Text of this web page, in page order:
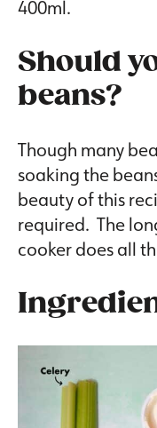
400ml.
Should
beans?
Though many
soaking the
beauty of this
required. The
cooker does all